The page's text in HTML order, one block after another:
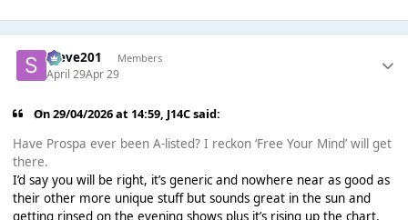
Steve201 Members
April 29Apr 29
On 29/04/2026 at 14:59, J14Csaid:
Have Prospa ever been A-listed? I reckon ‘Free Your Mind’ will get
there.
I’d say you will be right, it’s generic and nowhere near as good as
their other more unique stuff but sounds great in the sun and
getting rinsed on the evening shows plus it’s rising up the chart.